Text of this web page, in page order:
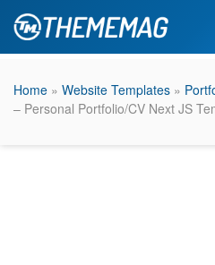
Home » Website Templates »
– Personal Portfolio/CV Next JS